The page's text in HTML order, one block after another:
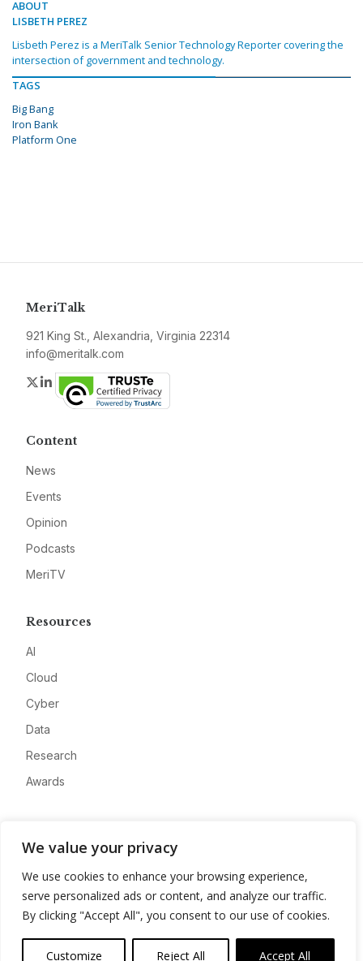
We value your privacy
We use cookies to enhance your browsing experience,
serve personalized ads or content, and analyze our traffic.
By clicking "Accept All", you consent to our use of cookies.
Customize Reject All Accept All
ABOUT
LISBETH PEREZ
Lisbeth Perez is a MeriTalk Senior Technology Reporter covering the
intersection of government and technology.
TAGS
Big Bang
Iron Bank
Platform One
MeriTalk
921 King St., Alexandria, Virginia 22314
info@meritalk.com
Twitter
LinkedIn
Content
News
Events
Opinion
Podcasts
MeriTV
Resources
AI
Cloud
Cyber
Data
Research
Awards
Advertise
Contact
Privacy